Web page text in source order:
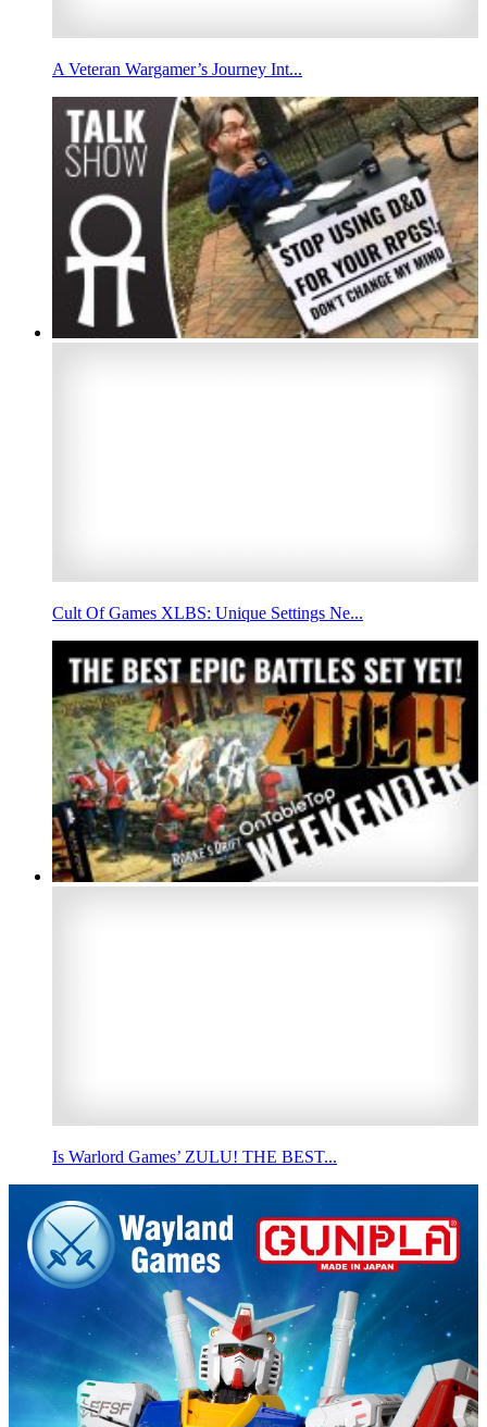
A Veteran Wargamer’s Journey Int...
Cult Of Games XLBS: Unique Settings Ne...
Is Warlord Games’ ZULU! THE BEST...